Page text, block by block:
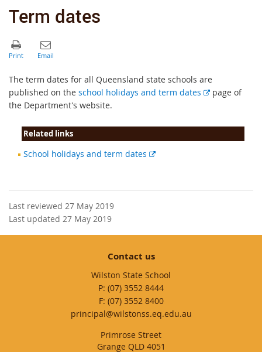
Term dates
The term dates for all Queensland state schools are
published on the school holidays and term dates
E
e
r
k
page of
the Department's website.
Related links
School holidays and term dates
External
Last reviewed 27 May 2019
Last updated 27 May 2019
Contact us
Wilston State School
phone
(07) 3552 8444
fax
(07) 3552 8400
email
principal@wilstonss.eq.edu.au
Primrose Street
Grange QLD 4051